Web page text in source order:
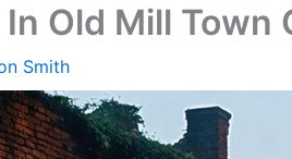
Old Mill Town
Smith